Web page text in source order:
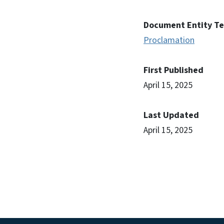
Document Entity
Proclamation
First Published
April 15, 2025
Last Updated
April 15, 2025